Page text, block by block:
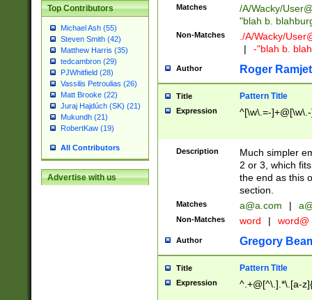
Top Contributors
Michael Ash (55)
Steven Smith (42)
Matthew Harris (35)
tedcambron (29)
PJWhitfield (28)
Vassilis Petroulias (26)
Matt Brooke (22)
Juraj Hajdúch (SK) (21)
Mukundh (21)
RobertKaw (19)
All Contributors
Advertise with us
Matches /A/Wacky/
"blah b.
Non-Matches ./A/Wacky/
|
-"blah b.
Author Roger Ramjet
Title Pattern Title
Expression ^[\w\.=-
Description
Much simpler
2 or 3, which
the end as this
section.
Matches a@a.com |
Non-Matches word | word@
Author Gregory
Title Pattern Title
Expression ^.+@[^\.].*\.[a-